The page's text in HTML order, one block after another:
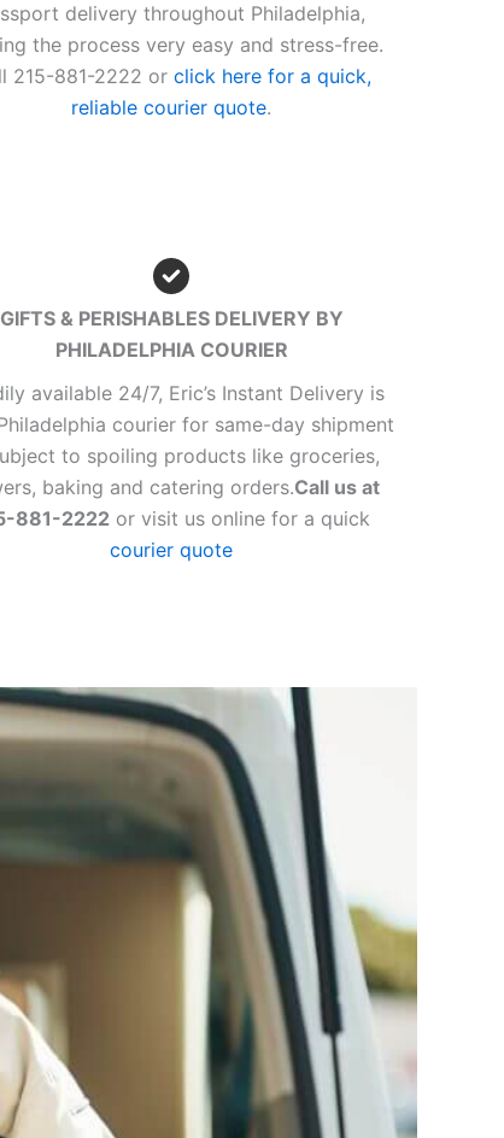
delivery throughout Philadelphia,
the process very easy and stress-free.
215-881-2222 or click here for a quick,
reliable courier quote.
GIFTS & PERISHABLES DELIVERY BY
PHILADELPHIA COURIER
available 24/7, Eric’s Instant Delivery is
courier for same-day shipment
to spoiling products like groceries,
baking and catering orders.Call us at
881-2222 or visit us online for a quick
courier quote